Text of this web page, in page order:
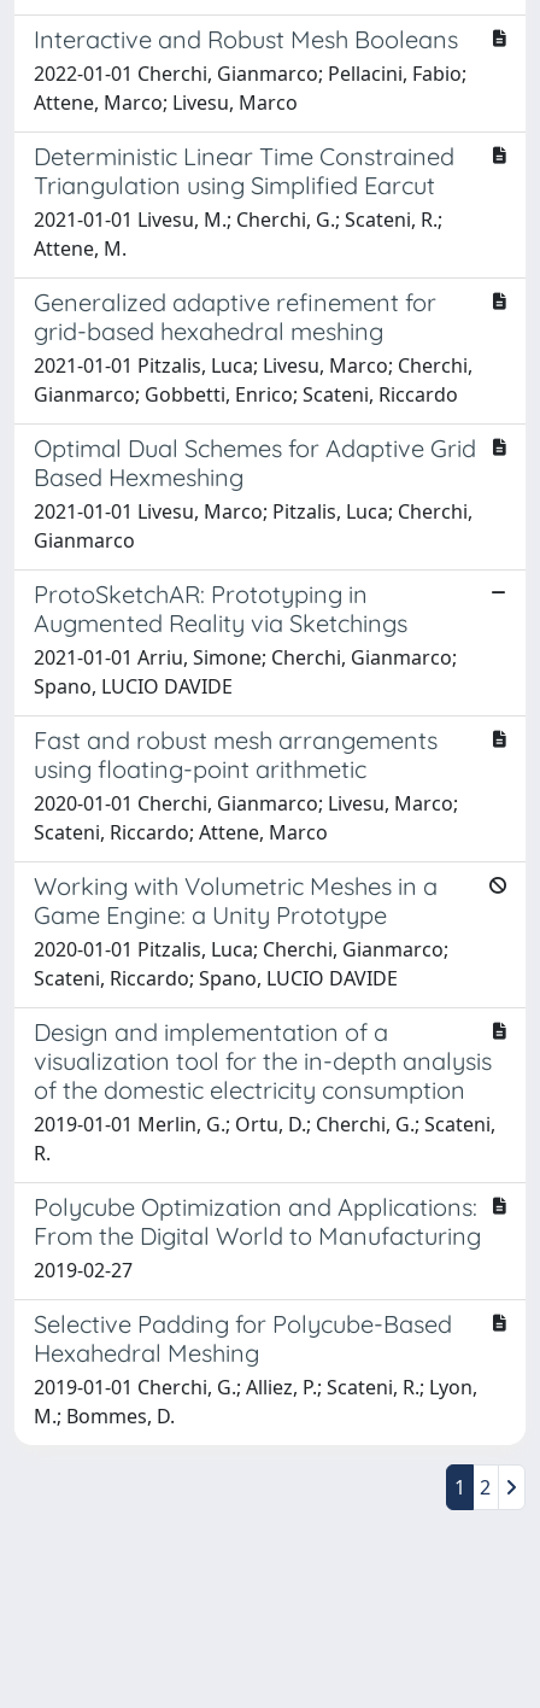
Interactive and Robust Mesh Booleans
2022-01-01 Cherchi, Gianmarco; Pellacini, Fabio;
Attene, Marco; Livesu, Marco
Deterministic Linear Time Constrained
Triangulation using Simplified Earcut
2021-01-01 Livesu, M.; Cherchi, G.; Scateni, R.;
Attene, M.
Generalized adaptive refinement for
grid-based hexahedral meshing
2021-01-01 Pitzalis, Luca; Livesu, Marco; Cherchi,
Gianmarco; Gobbetti, Enrico; Scateni, Riccardo
Optimal Dual Schemes for Adaptive Grid
Based Hexmeshing
2021-01-01 Livesu, Marco; Pitzalis, Luca; Cherchi,
Gianmarco
ProtoSketchAR: Prototyping in
Augmented Reality via Sketchings
2021-01-01 Arriu, Simone; Cherchi, Gianmarco;
Spano, LUCIO DAVIDE
Fast and robust mesh arrangements
using floating-point arithmetic
2020-01-01 Cherchi, Gianmarco; Livesu, Marco;
Scateni, Riccardo; Attene, Marco
Working with Volumetric Meshes in a
Game Engine: a Unity Prototype
2020-01-01 Pitzalis, Luca; Cherchi, Gianmarco;
Scateni, Riccardo; Spano, LUCIO DAVIDE
Design and implementation of a
visualization tool for the in-depth analysis
of the domestic electricity consumption
2019-01-01 Merlin, G.; Ortu, D.; Cherchi, G.; Scateni,
R.
Polycube Optimization and Applications:
From the Digital World to Manufacturing
2019-02-27
Selective Padding for Polycube-Based
Hexahedral Meshing
2019-01-01 Cherchi, G.; Alliez, P.; Scateni, R.; Lyon,
M.; Bommes, D.
1 2